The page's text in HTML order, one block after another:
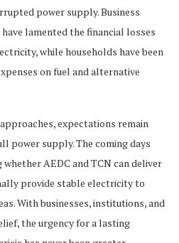
power supply. Business
lamented the financial losses
while households have been
on fuel and alternative
expectations remain
power supply. The coming days
AEDC and TCN can deliver
provide stable electricity to
With businesses, institutions, and
the urgency for a lasting